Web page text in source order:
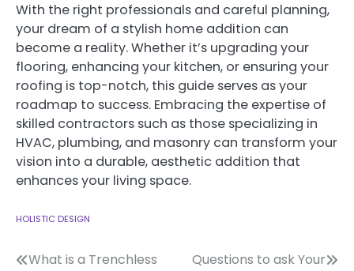
With the right professionals and careful planning,
your dream of a stylish home addition can
become a reality. Whether it’s upgrading your
flooring, enhancing your kitchen, or ensuring your
roofing is top-notch, this guide serves as your
roadmap to success. Embracing the expertise of
skilled contractors such as those specializing in
HVAC, plumbing, and masonry can transform your
vision into a durable, aesthetic addition that
enhances your living space.
HOLISTIC DESIGN
Post
What is a Trenchless
Questions to ask Your